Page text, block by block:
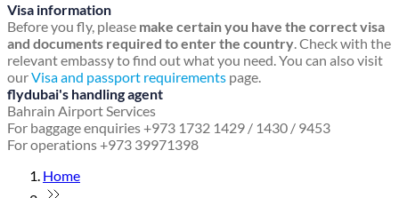
Visa information
Before you fly, please make certain you have the correct visa
and documents required to enter the country. Check with the
relevant embassy to find out what you need. You can also visit
ourVisa and passport requirements page.
flydubai's handling agent
Bahrain Airport Services
For baggage enquiries +973 1732 1429 / 1430 / 9453
For operations +973 39971398
Home